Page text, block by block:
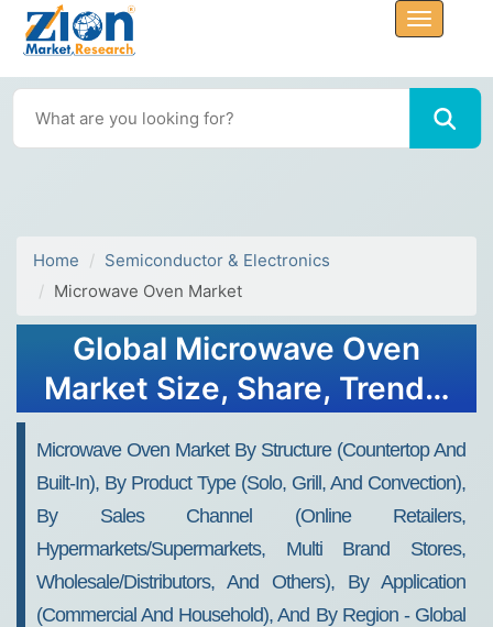
Home
Semiconductor & Electronics
Microwave Oven Market
Global Microwave Oven
Market Size, Share, Trends,
Microwave Oven Market By Structure (Countertop And
Built-In), By Product Type (Solo, Grill, And Convection),
By Sales Channel (Online Retailers,
Hypermarkets/Supermarkets, Multi Brand Stores,
Wholesale/Distributors, And Others), By Application
(Commercial And Household), And By Region - Global